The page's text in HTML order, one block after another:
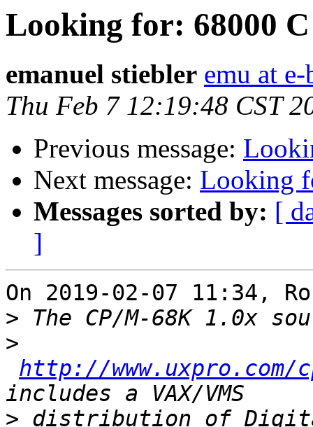
Looking for: 68000
emanuel stiebler emu at
Thu Feb 7 12:19:48 CST
Previous message:
Next message: Looking
Messages sorted by: [
]
On 2019-02-07 11:34,
>
>
http://www.uxpro.com/
> distribution of